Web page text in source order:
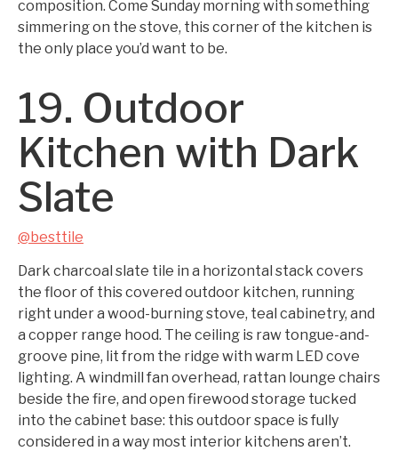
composition. Come Sunday morning with something
simmering on the stove, this corner of the kitchen is
the only place you’d want to be.
19. Outdoor
Kitchen with Dark
Slate
@besttile
Dark charcoal slate tile in a horizontal stack covers
the floor of this covered outdoor kitchen, running
right under a wood-burning stove, teal cabinetry, and
a copper range hood. The ceiling is raw tongue-and-
groove pine, lit from the ridge with warm LED cove
lighting. A windmill fan overhead, rattan lounge chairs
beside the fire, and open firewood storage tucked
into the cabinet base: this outdoor space is fully
considered in a way most interior kitchens aren’t.